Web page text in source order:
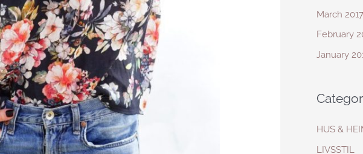
March 2017
February
January
HUS &
LIVSSTIL